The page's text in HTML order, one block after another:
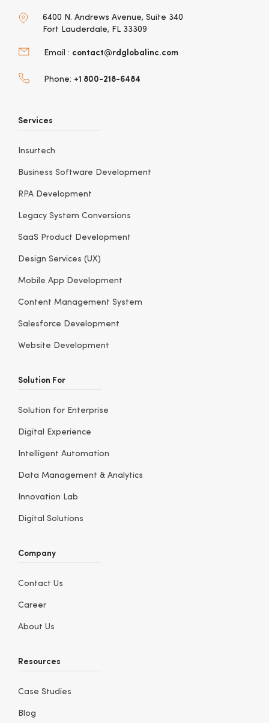
6400 N. Andrews Avenue, Suite 340
Fort Lauderdale, FL 33309
Email : contact@rdglobalinc.com
Phone: +1 800-218-6484
Services
Insurtech
Business Software Development
RPA Development
Legacy System Conversions
SaaS Product Development
Design Services (UX)
Mobile App Development
Content Management System
Salesforce Development
Website Development
Solution For
Solution for Enterprise
Digital Experience
Intelligent Automation
Data Management & Analytics
Innovation Lab
Digital Solutions
Company
Contact Us
Career
About Us
Resources
Case Studies
Blog